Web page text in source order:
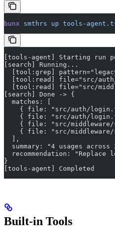
bunx smthrs up tools-
[tools-agent] Starting run
[search] Running...
[tool:grep]
[tool:read] file="src/
[tool:read] file="src/
[search] Done -> {
  matches: [
{ file: "src/auth/
{ file: "src/auth/
{ file: "src/
{ file: "src/
  ],
summary: "4 usages across
recommendation: "Replace
}
[tools-agent] Completed
Built-in Tools